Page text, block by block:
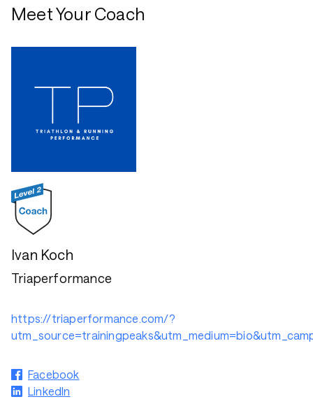
Meet Your Coach
Ivan Koch
Triaperformance
https://triaperformance.com/?
Facebook
LinkedIn